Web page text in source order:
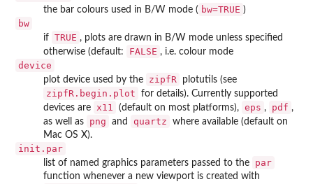
the bar colours used in B/W mode ( bw=TRUE )
bw
if TRUE , plots are drawn in B/W mode unless specified
otherwise (default:
FALSE , i.e. colour mode
device
plot device used by the zipfR plotutils (see
zipfR.begin.plot
for details). Currently supported
devices are x11 (default on most platforms), eps , pdf ,
as well as
png and quartz
where available (default on
Mac OS X).
init.par
list of named graphics parameters passed to the par
function whenever a new viewport is created with